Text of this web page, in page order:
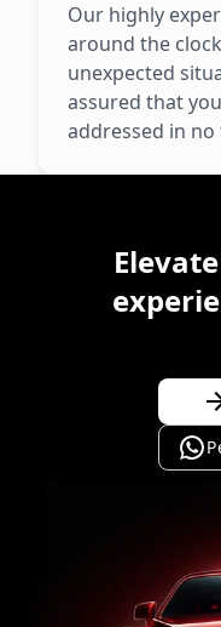
Our highly
around the
unexpected
assured that
addressed in no